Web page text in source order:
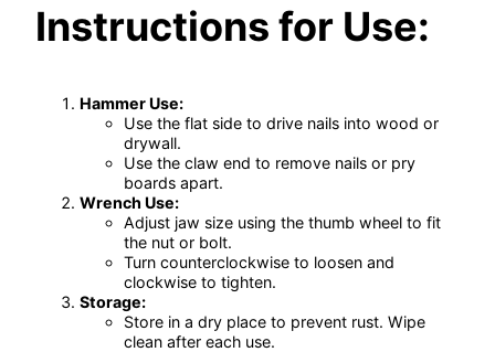
Instructions for Use:
Hammer Use:
Use the flat side to drive nails into wood or
drywall.
Use the claw end to remove nails or pry
boards apart.
Wrench Use:
Adjust jaw size using the thumb wheel to fit
the nut or bolt.
Turn counterclockwise to loosen and
clockwise to tighten.
Storage:
Store in a dry place to prevent rust. Wipe
clean after each use.